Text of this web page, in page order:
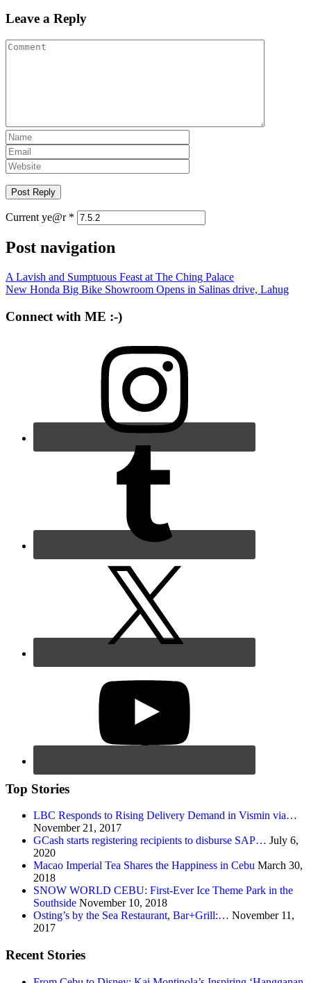
Leave a Reply
Current ye@r *
Post navigation
A Lavish and Sumptuous Feast at The Ching Palace
New Honda Big Bike Showroom Opens in Salinas drive, Lahug
Connect with ME :-)
Top Stories
LBC Responds to Rising Delivery Demand in Vismin via…
November 21, 2017
GCash starts registering recipients to disburse SAP… July 6,
2020
Macao Imperial Tea Shares the Happiness in Cebu March 30,
2018
SNOW WORLD CEBU: First-Ever Ice Theme Park in the
Southside November 10, 2018
Osting’s by the Sea Restaurant, Bar+Grill:… November 11,
2017
Recent Stories